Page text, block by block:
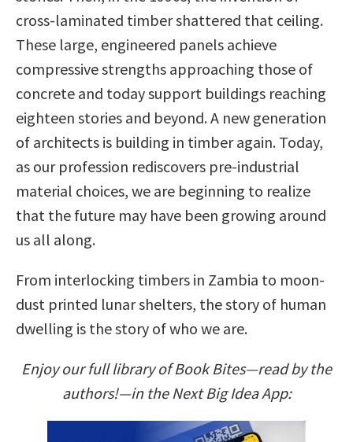
cross-laminated timber shattered that ceiling.
These large, engineered panels achieve
compressive strengths approaching those of
concrete and today support buildings reaching
eighteen stories and beyond. A new generation
of architects is building in timber again. Today,
as our profession rediscovers pre-industrial
material choices, we are beginning to realize
that the future may have been growing around
us all along.
From interlocking timbers in Zambia to moon-
dust printed lunar shelters, the story of human
dwelling is the story of who we are.
Enjoy our full library of Book Bites—read by the
authors!—in the Next Big Idea App: